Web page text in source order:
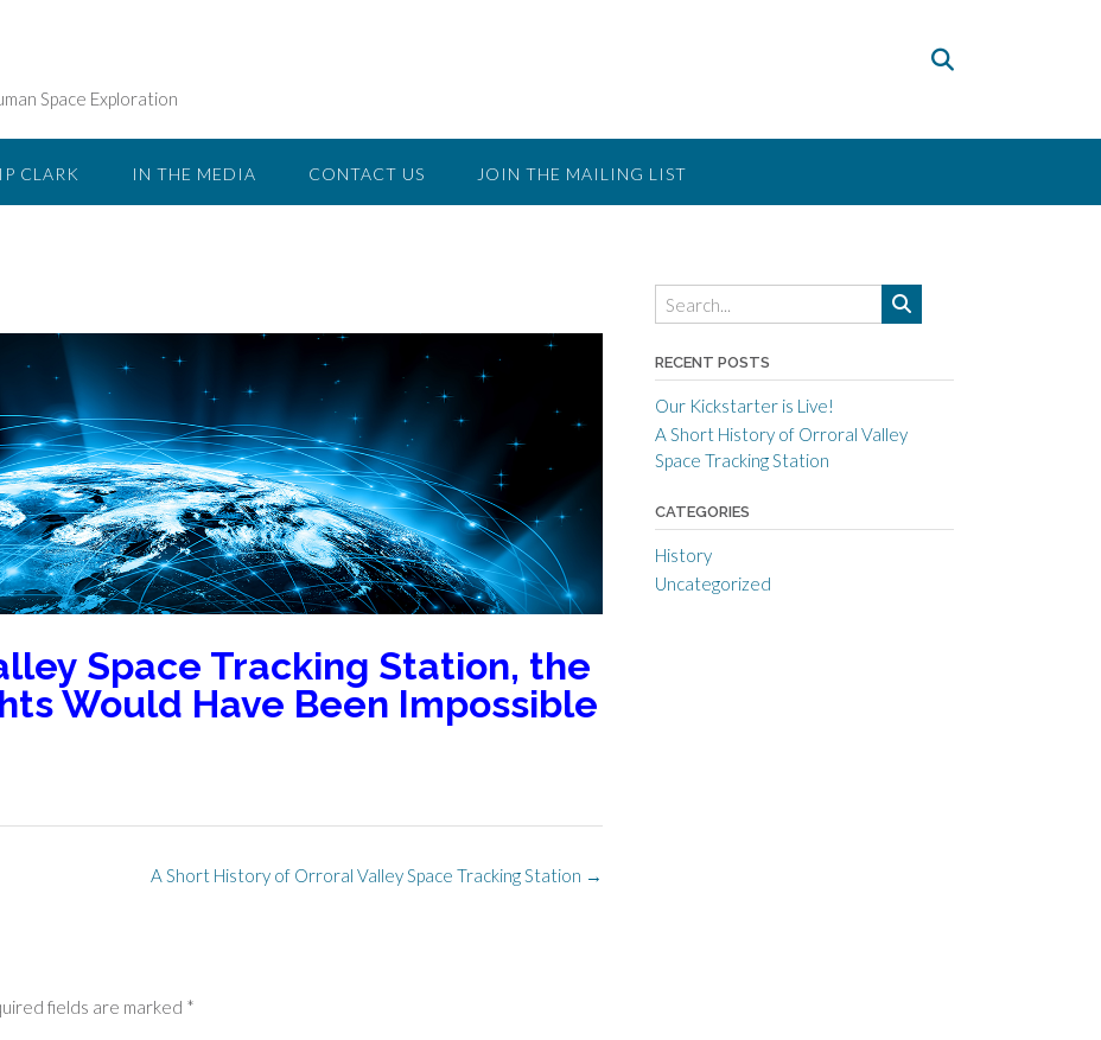
Space Exploration
CLARK IN THE MEDIA CONTACT US JOIN THE MAILING LIST
Space Tracking Station, the
Would Have Been Impossible
A Short History of Orroral Valley Space Tracking Station →
fields are marked *
RECENT POSTS
Our Kickstarter is Live!
A Short History of Orroral Valley
Space Tracking Station
CATEGORIES
History
Uncategorized